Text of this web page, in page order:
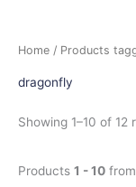
Home / Products
dragonfly
Showing 1–10 of 12
Products 1 - 10 from